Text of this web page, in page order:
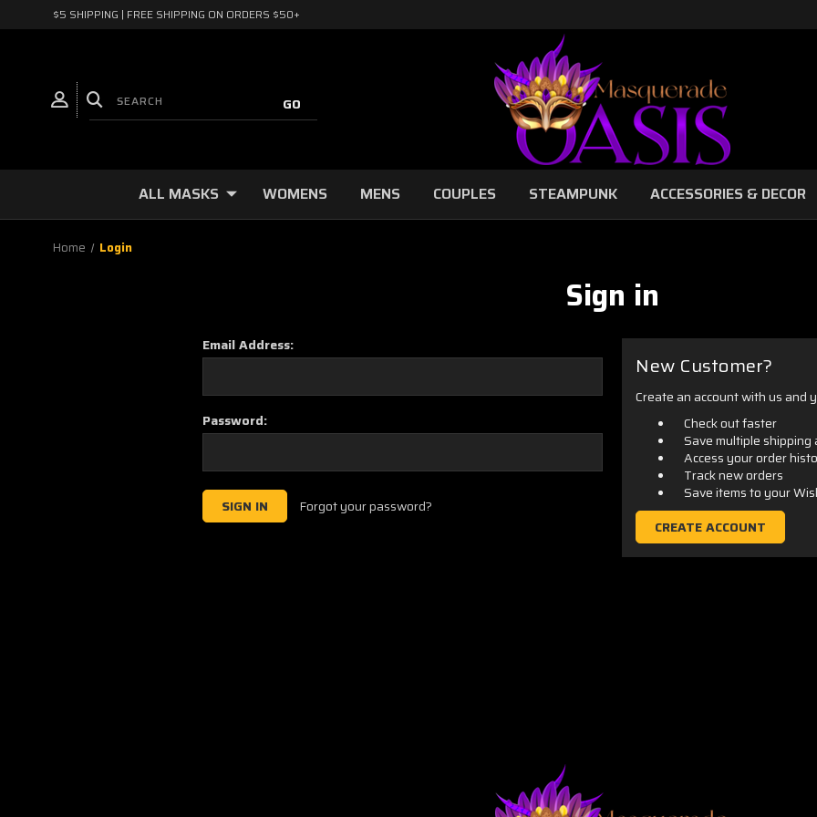
$5 SHIPPING | FREE SHIPPING ON ORDERS $50+
ALL MASKS WOMENS MENS COUPLES STEAMPUNK ACCESSORIES & DECOR
Home Login
Sign in
Email Address:
Password:
Forgot your password?
New Customer?
Create an account with us and
Check out faster
Save multiple shipping
Access your order
Track new orders
Save items to your
CREATE ACCOUNT